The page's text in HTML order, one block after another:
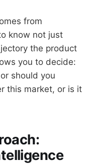
from
know not just
the product
you to decide:
should you
this market, or is it